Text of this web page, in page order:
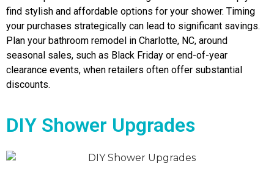
find stylish and affordable options for your shower. Timing
your purchases strategically can lead to significant savings.
Plan your bathroom remodel in Charlotte, NC, around
seasonal sales, such as Black Friday or end-of-year
clearance events, when retailers often offer substantial
discounts.
DIY Shower Upgrades